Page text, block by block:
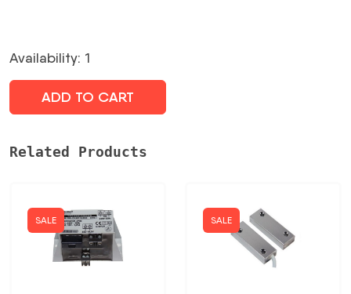
Availability: 1
ADD TO CART
Related Products
SALE SALE